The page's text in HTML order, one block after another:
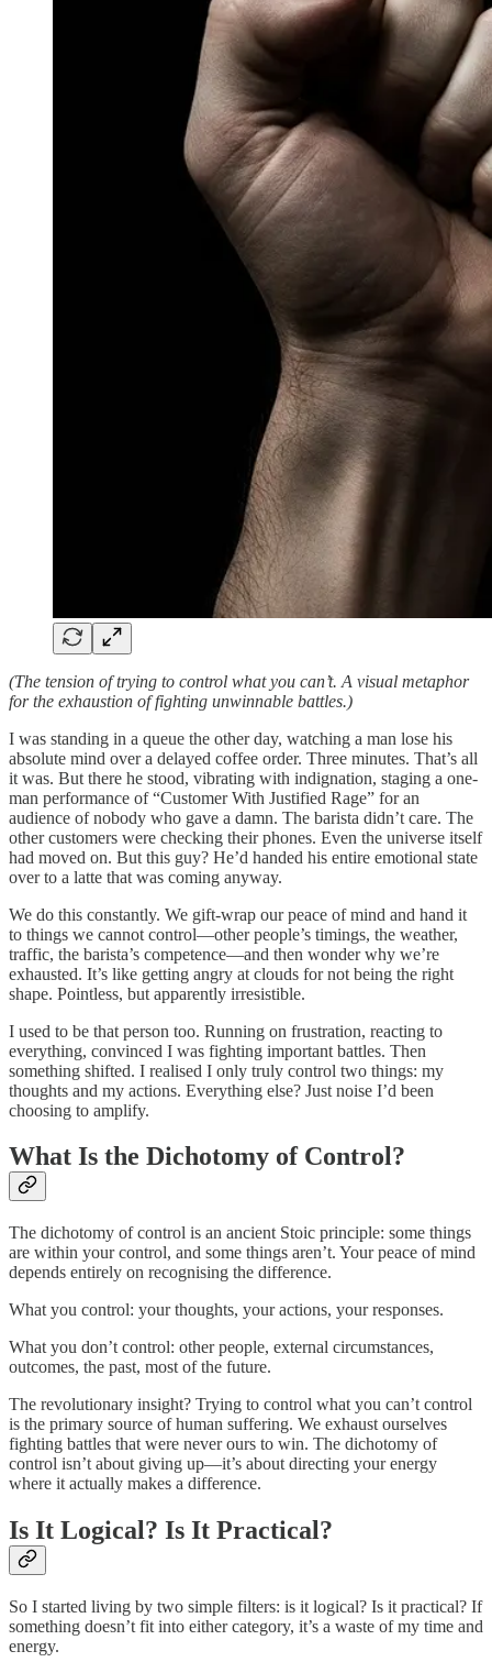
(The tension of trying to control what you can’t. A visual metaphor
for the exhaustion of fighting unwinnable battles.)
I was standing in a queue the other day, watching a man lose his
absolute mind over a delayed coffee order. Three minutes. That’s all
it was. But there he stood, vibrating with indignation, staging a one-
man performance of “Customer With Justified Rage” for an
audience of nobody who gave a damn. The barista didn’t care. The
other customers were checking their phones. Even the universe itself
had moved on. But this guy? He’d handed his entire emotional state
over to a latte that was coming anyway.
We do this constantly. We gift-wrap our peace of mind and hand it
to things we cannot control—other people’s timings, the weather,
traffic, the barista’s competence—and then wonder why we’re
exhausted. It’s like getting angry at clouds for not being the right
shape. Pointless, but apparently irresistible.
I used to be that person too. Running on frustration, reacting to
everything, convinced I was fighting important battles. Then
something shifted. I realised I only truly control two things: my
thoughts and my actions. Everything else? Just noise I’d been
choosing to amplify.
What Is the Dichotomy of Control?
The dichotomy of control is an ancient Stoic principle: some things
are within your control, and some things aren’t. Your peace of mind
depends entirely on recognising the difference.
What you control: your thoughts, your actions, your responses.
What you don’t control: other people, external circumstances,
outcomes, the past, most of the future.
The revolutionary insight? Trying to control what you can’t control
is the primary source of human suffering. We exhaust ourselves
fighting battles that were never ours to win. The dichotomy of
control isn’t about giving up—it’s about directing your energy
where it actually makes a difference.
Is It Logical? Is It Practical?
So I started living by two simple filters: is it logical? Is it practical? If
something doesn’t fit into either category, it’s a waste of my time and
energy.